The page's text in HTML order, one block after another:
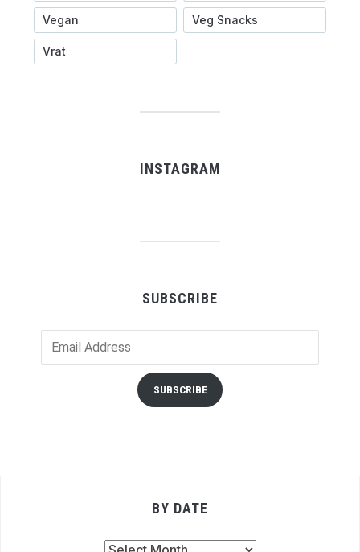
Vegan Veg Snacks
Vrat
INSTAGRAM
SUBSCRIBE
Address
SUBSCRIBE
BY DATE